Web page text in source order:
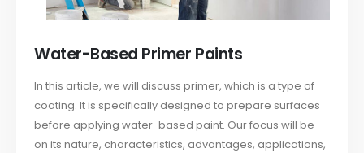
Water-Based Primer Paints
In this article, we will discuss primer, which is a type of
coating. It is specifically designed to prepare surfaces
before applying water-based paint. Our focus will be
on its nature, characteristics, advantages, applications,